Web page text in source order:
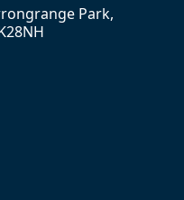
Park,